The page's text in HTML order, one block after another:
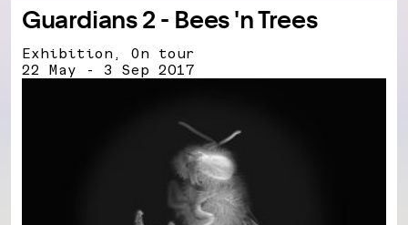
Guardians 2 - Bees 'n Trees
Exhibition, On tour
22 May - 3 Sep 2017